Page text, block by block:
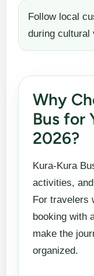
Follow local
during cultural
Why
Bus for
2026?
Kura-Kura
activities,
For travelers
booking with
make the
organized.